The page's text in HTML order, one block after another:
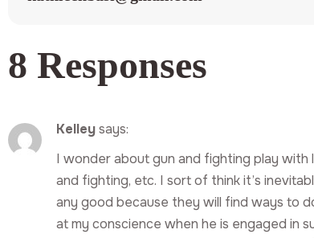
8 Responses
Kelleysays:
I wonder about gun and fighting play
and fighting, etc. I sort of think it’s
any good because they will find ways to
at my conscience when he is engaged in